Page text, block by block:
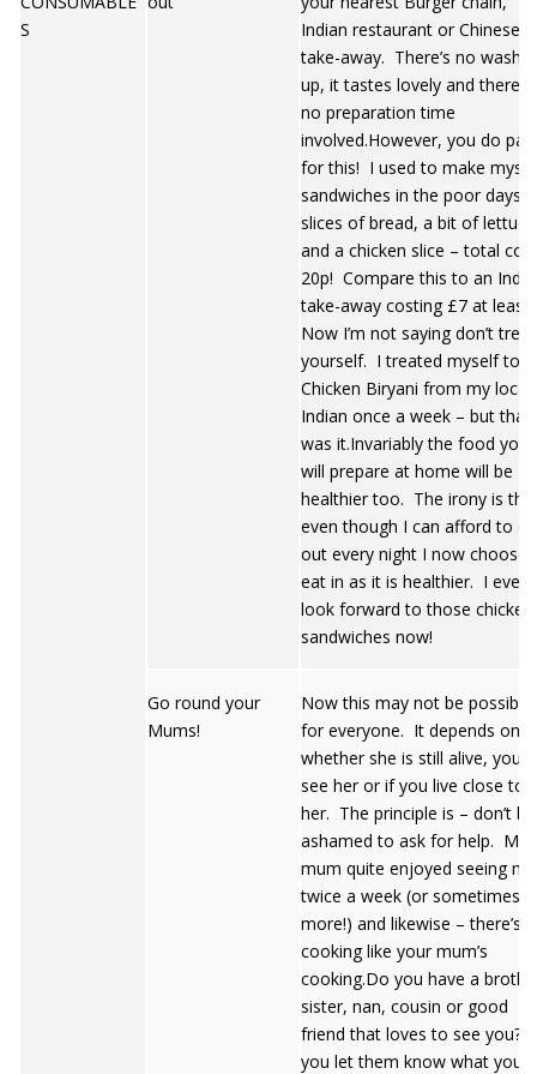
S
Indian restaurant or Chinese
take-away. There’s no
up, it tastes lovely and there is
no preparation time
involved.However, you do pay
for this! I used to make
sandwiches in the poor days.
slices of bread, a bit of lettuce
and a chicken slice – total cost
20p! Compare this to an
take-away costing £7 at least.
Now I’m not saying don’t treat
yourself. I treated myself to
Chicken Biryani from my local
Indian once a week – but that
was it.Invariably the food you
will prepare at home will be
healthier too. The irony is
even though I can afford to
out every night I now choose
eat in as it is healthier. I even
look forward to those chicken
sandwiches now!
Go round your
Mums!
Now this may not be possible
for everyone. It depends on
whether she is still alive, you
see her or if you live close to
her. The principle is – don’t be
ashamed to ask for help. My
mum quite enjoyed seeing me
twice a week (or sometimes
more!) and likewise – there’s
cooking like your mum’s
cooking.Do you have a
sister, nan, cousin or good
friend that loves to see you?
you let them know what you